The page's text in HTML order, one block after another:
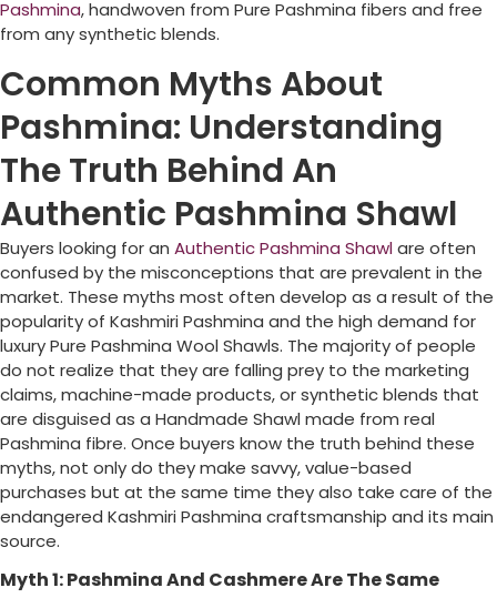
Pashmina, handwoven from Pure Pashmina fibers and free
from any synthetic blends.
Common Myths About
Pashmina: Understanding
The Truth Behind An
Authentic Pashmina Shawl
Buyers looking for an Authentic Pashmina Shawlare often
confused by the misconceptions that are prevalent in the
market. These myths most often develop as a result of the
popularity of Kashmiri Pashmina and the high demand for
luxury Pure Pashmina Wool Shawls. The majority of people
do not realize that they are falling prey to the marketing
claims, machine-made products, or synthetic blends that
are disguised as a Handmade Shawl made from real
Pashmina fibre. Once buyers know the truth behind these
myths, not only do they make savvy, value-based
purchases but at the same time they also take care of the
endangered Kashmiri Pashmina craftsmanship and its main
source.
Myth 1: Pashmina And Cashmere Are The Same